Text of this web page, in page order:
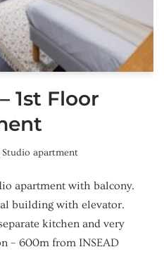
1st Floor
Studio apartment
apartment with balcony.
building with elevator.
kitchen and very
– 600m from INSEAD